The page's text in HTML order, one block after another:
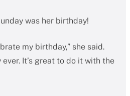
was her birthday!
my birthday,” she said.
It’s great to do it with the